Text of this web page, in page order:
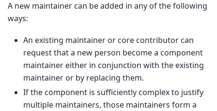
A new maintainer can be added in any of the following
ways:
An existing maintainer or core contributor can
request that a new person become a component
maintainer either in conjunction with the existing
maintainer or by replacing them.
If the component is sufficiently complex to justify
multiple maintainers, those maintainers form a